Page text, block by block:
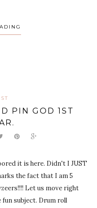
PIN GOD 1ST
it is here. Didn't I JUST
the fact that I am 5
Let us move right
subject. Drum roll